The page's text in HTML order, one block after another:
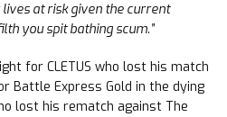
at risk given the current
you spit bathing scum.”
for CLETUS who lost his match
Battle Express Gold in the dying
lost his rematch against The